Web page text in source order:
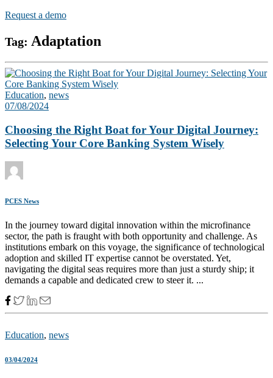
Request a demo
Tag: Adaptation
Education, news
07/08/2024
Choosing the Right Boat for Your Digital Journey:
Selecting Your Core Banking System Wisely
PCES News
In the journey toward digital innovation within the microfinance
sector, the path is fraught with both opportunity and challenge. As
institutions embark on this voyage, the significance of technological
adoption and skilled IT expertise cannot be overstated. Yet,
navigating the digital seas requires more than just a sturdy ship; it
demands a capable and dedicated crew to steer it. ...
Education, news
03/04/2024